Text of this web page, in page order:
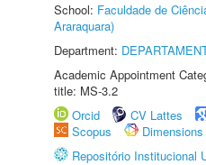
School: Faculdade de
Araraquara)
Department:
Academic Appointment
title: MS-3.2
Orcid
CV Lattes
Scopus
Dimensions
Repositório Institucional